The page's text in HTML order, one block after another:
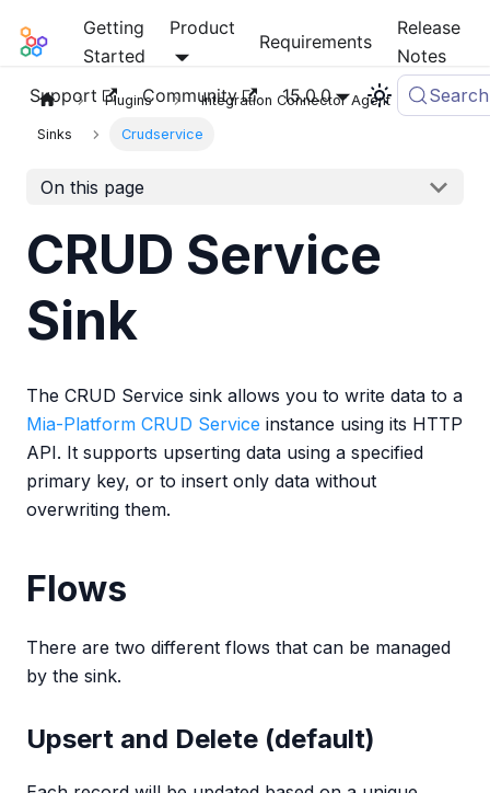
Mia-Platform Docs
Getting
Started
Product
Requirements
Release
Notes
Support
Community 15.0.0 Search
Plugins Integration Connector Agent
Sinks Crudservice
On this page
CRUD Service
Sink
The CRUD Service sink allows you to write data to a
Mia-Platform CRUD Service instance using its HTTP
API. It supports upserting data using a specified
primary key, or to insert only data without
overwriting them.
Flows
There are two different flows that can be managed
by the sink.
Upsert and Delete (default)